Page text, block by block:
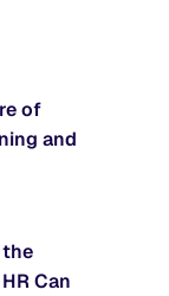
of
and
Can